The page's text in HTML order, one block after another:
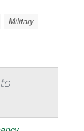
Military